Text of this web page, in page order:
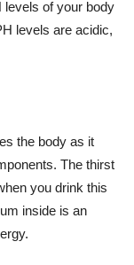
levels of your body
levels are acidic,
the body as it
The thirst
you drink this
inside is an